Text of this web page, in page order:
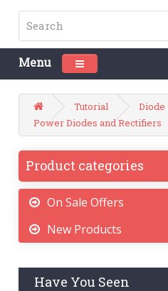
Menu Toggle navigation
Tutorial
Diode
Power Diodes and Rectifiers
Product categories
On Sale Offers
New Products
Have You Seen